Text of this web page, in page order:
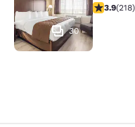
30
3.91 stars
3.9(218)